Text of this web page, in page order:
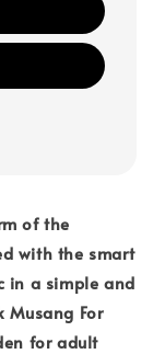
of the
with the smart
in a simple and
Musang For
for adult